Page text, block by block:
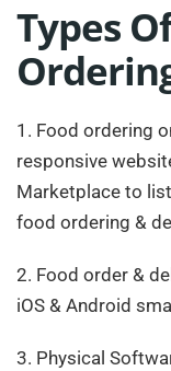
Types
1. Food ordering
responsive
Marketplace to
food ordering &
2. Food order &
iOS & Android
3. Physical